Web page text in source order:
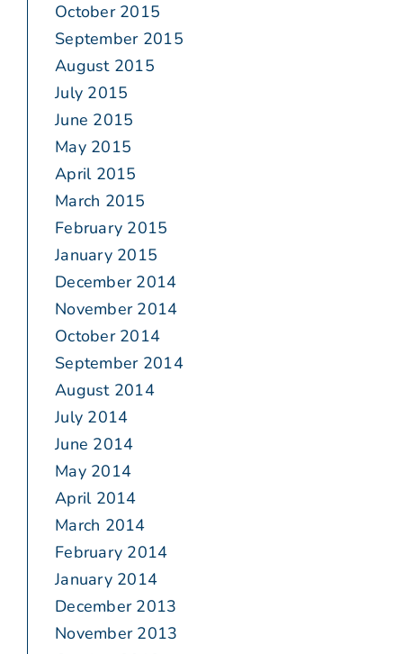
October 2015
September 2015
August 2015
July 2015
June 2015
May 2015
April 2015
March 2015
February 2015
January 2015
December 2014
November 2014
October 2014
September 2014
August 2014
July 2014
June 2014
May 2014
April 2014
March 2014
February 2014
January 2014
December 2013
November 2013